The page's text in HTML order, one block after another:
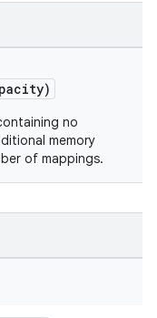
no
memory
of mappings.